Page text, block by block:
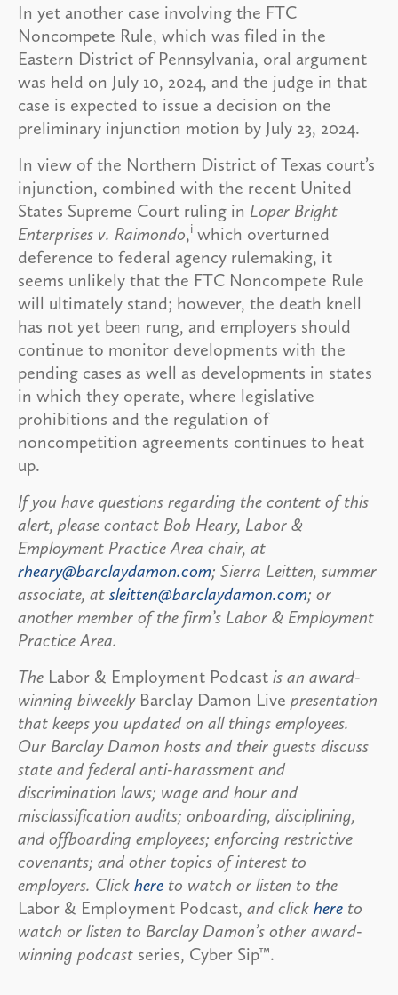
In yet another case involving the FTC
Noncompete Rule, which was filed in the
Eastern District of Pennsylvania, oral argument
was held on July 10, 2024, and the judge in that
case is expected to issue a decision on the
preliminary injunction motion by July 23, 2024.
In view of the Northern District of Texas court’s
injunction, combined with the recent United
States Supreme Court ruling in Loper Bright
Enterprises v. Raimondo,i which overturned
deference to federal agency rulemaking, it
seems unlikely that the FTC Noncompete Rule
will ultimately stand; however, the death knell
has not yet been rung, and employers should
continue to monitor developments with the
pending cases as well as developments in states
in which they operate, where legislative
prohibitions and the regulation of
noncompetition agreements continues to heat
up.
If you have questions regarding the content of this
alert, please contact Bob Heary, Labor &
Employment Practice Area chair, at
rheary@barclaydamon.com; Sierra Leitten, summer
associate, at sleitten@barclaydamon.com; or
another member of the firm’s Labor & Employment
Practice Area.
The Labor & Employment Podcast is an award-
winning biweeklyBarclay Damon Live presentation
that keeps you updated on all things employees.
Our Barclay Damon hosts and their guests discuss
state and federal anti-harassment and
discrimination laws; wage and hour and
misclassification audits; onboarding, disciplining,
and offboarding employees; enforcing restrictive
covenants; and other topics of interest to
employers. Click here to watch or listen to the
Labor & Employment Podcast, and click here to
watch or listen to Barclay Damon’s other award-
winning podcast series, Cyber Sip™.